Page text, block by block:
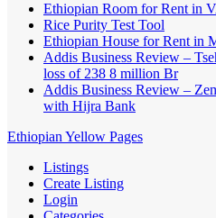
Ethiopian Room for Rent in
Rice Purity Test Tool
Ethiopian House for Rent in
Addis Business Review –
loss of 238 8 million Br
Addis Business Review –
with Hijra Bank
Ethiopian Yellow Pages
Listings
Create Listing
Login